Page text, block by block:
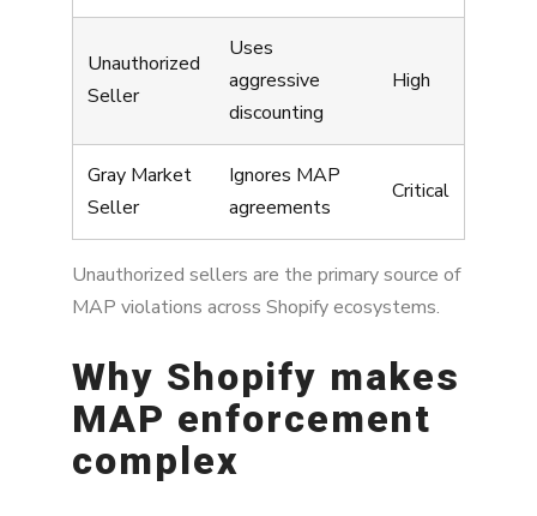
Unauthorized
Seller
Uses
aggressive
discounting
High
Gray Market
Seller
Ignores MAP
agreements
Critical
Unauthorized sellers are the primary source of
MAP violations across Shopify ecosystems.
Why Shopify makes
MAP enforcement
complex